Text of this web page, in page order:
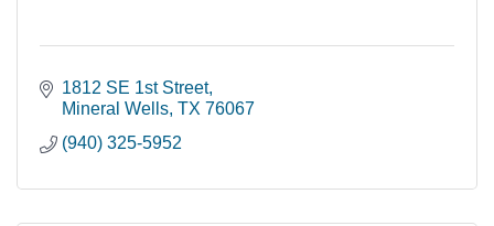
1812 SE 1st Street
Mineral Wells TX 76067
(940) 325-5952